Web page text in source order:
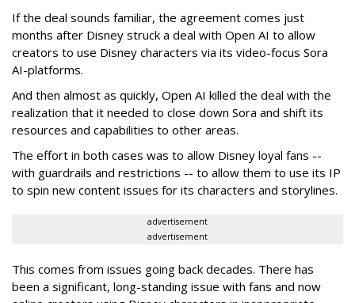
If the deal sounds familiar, the agreement comes just
months after Disney struck a deal with Open AI to allow
creators to use Disney characters via its video-focus Sora
AI-platforms.
And then almost as quickly, Open AI killed the deal with the
realization that it needed to close down Sora and shift its
resources and capabilities to other areas.
The effort in both cases was to allow Disney loyal fans --
with guardrails and restrictions -- to allow them to use its IP
to spin new content issues for its characters and storylines.
advertisement
advertisement
This comes from issues going back decades. There has
been a significant, long-standing issue with fans and now